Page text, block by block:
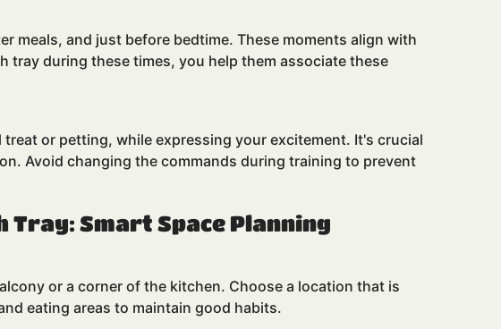
meals, and just before bedtime. These moments align with
during these times, you help them associate these
or petting, while expressing your excitement. It's crucial
Avoid changing the commands during training to prevent
Tray: Smart Space Planning
or a corner of the kitchen. Choose a location that is
eating areas to maintain good habits.